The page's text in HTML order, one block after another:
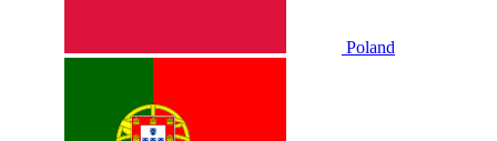
Poland